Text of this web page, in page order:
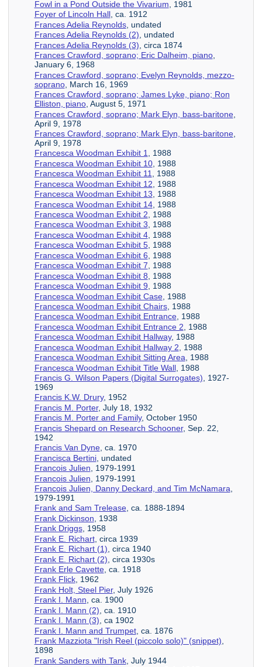
Fowl in a Pond Outside the Vivarium , 1981
Foyer of Lincoln Hall, ca. 1912
Frances Adelia Reynolds, undated
Frances Adelia Reynolds (2), undated
Frances Adelia Reynolds (3) , circa 1874
Frances Crawford, soprano; Eric Dalheim, piano,
January 6, 1968
Frances Crawford, soprano; Evelyn Reynolds, mezzo-
soprano, March 16, 1969
Frances Crawford, soprano; James Lyke, piano; Ron
Elliston, piano, August 5, 1971
Frances Crawford, soprano; Mark Elyn, bass-baritone,
April 9, 1978
Frances Crawford, soprano; Mark Elyn, bass-baritone,
April 9, 1978
Francesca Woodman Exhibit 1, 1988
Francesca Woodman Exhibit 10, 1988
Francesca Woodman Exhibit 11, 1988
Francesca Woodman Exhibit 12 , 1988
Francesca Woodman Exhibit 13 , 1988
Francesca Woodman Exhibit 14, 1988
Francesca Woodman Exhibit 2 , 1988
Francesca Woodman Exhibit 3, 1988
Francesca Woodman Exhibit 4, 1988
Francesca Woodman Exhibit 5, 1988
Francesca Woodman Exhibit 6 , 1988
Francesca Woodman Exhibit 7, 1988
Francesca Woodman Exhibit 8 , 1988
Francesca Woodman Exhibit 9 , 1988
Francesca Woodman Exhibit Case, 1988
Francesca Woodman Exhibit Chairs, 1988
Francesca Woodman Exhibit Entrance, 1988
Francesca Woodman Exhibit Entrance 2 , 1988
Francesca Woodman Exhibit Hallway, 1988
Francesca Woodman Exhibit Hallway 2 , 1988
Francesca Woodman Exhibit Sitting Area , 1988
Francesca Woodman Exhibit Title Wall, 1988
Francis G. Wilson Papers (Digital Surrogates) , 1927-
1969
Francis K.W. Drury, 1952
Francis M. Porter, July 18, 1932
Francis M. Porter and Family, October 1950
Francis Shepard on Research Schooner, Sep. 22,
1942
Francis Van Dyne, ca. 1970
Francisca Bertini, undated
Francois Julien , 1979-1991
Francois Julien , 1979-1991
Francois Julien, Danny Deckard, and Tim McNamara
1979-1991
Frank and Sam Trelease, ca. 1888-1894
Frank Dickinson , 1938
Frank Driggs, 1958
Frank E. Richart, circa 1939
Frank E. Richart (1) , circa 1940
Frank E. Richart (2) , circa 1930s
Frank Erle Cavette, ca. 1918
Frank Flick, 1962
Frank Holt, Steel Pier, July 1926
Frank I. Mann, ca. 1900
Frank I. Mann (2) , ca. 1910
Frank I. Mann (3), ca 1902
Frank I. Mann and Trumpet, ca. 1876
Frank Mazziota "Irish Reel (piccolo solo)" (snippet)
1898
Frank Sanders with Tank, July 1944